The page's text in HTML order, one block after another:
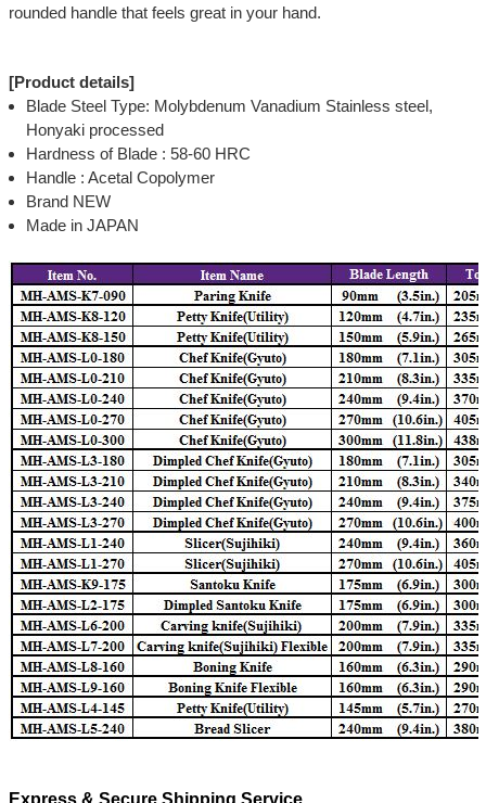
rounded handle that feels great in your hand.
[Product details]
Blade Steel Type: Molybdenum Vanadium Stainless steel,
Honyaki processed
Hardness of Blade : 58-60 HRC
Handle : Acetal Copolymer
Brand NEW
Made in JAPAN